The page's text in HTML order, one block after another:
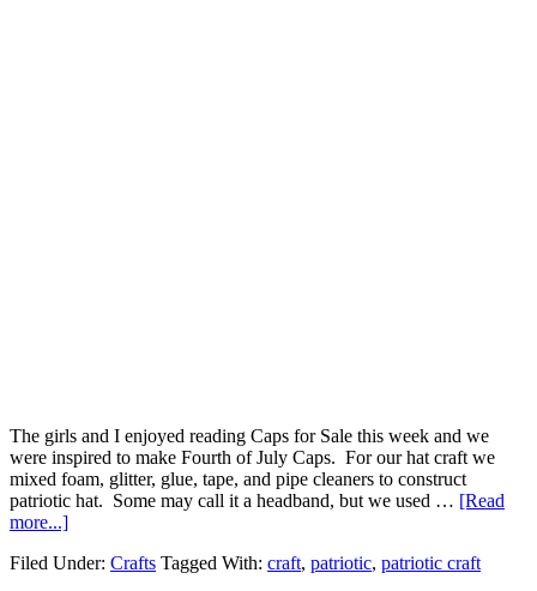
The girls and I enjoyed reading Caps for Sale this week and we
were inspired to make Fourth of July Caps. For our hat craft we
mixed foam, glitter, glue, tape, and pipe cleaners to construct
patriotic hat. Some may call it a headband, but we used … [Read
more...]
Filed Under: Crafts Tagged With: craft, patriotic, patriotic craft